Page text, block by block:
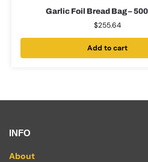
Garlic Foil Bread Bag –
$255.64
Add to cart
INFO
About